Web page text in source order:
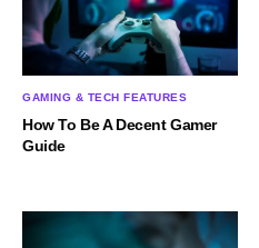
GAMING & TECH FEATURES
How To Be A Decent Gamer
Guide